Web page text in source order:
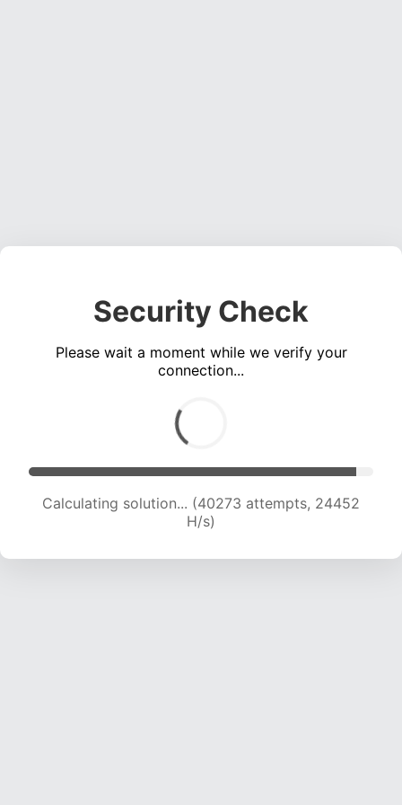
Security Check
Please wait a moment while we verify your
connection...
Calculating solution... (42000 attempts, 24027
H/s)